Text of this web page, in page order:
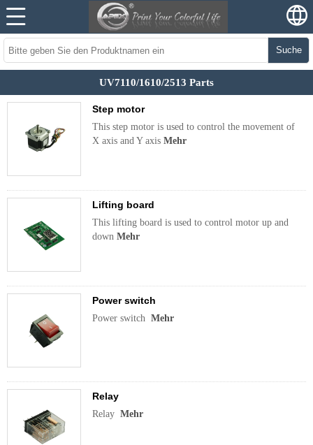
Suche
UV7110/1610/2513 Parts
Step motor
This step motor is used to control the movement of
X axis and Y axis Mehr
Lifting board
This lifting board is used to control motor up and
down Mehr
Power switch
Power switch Mehr
Relay
Relay Mehr